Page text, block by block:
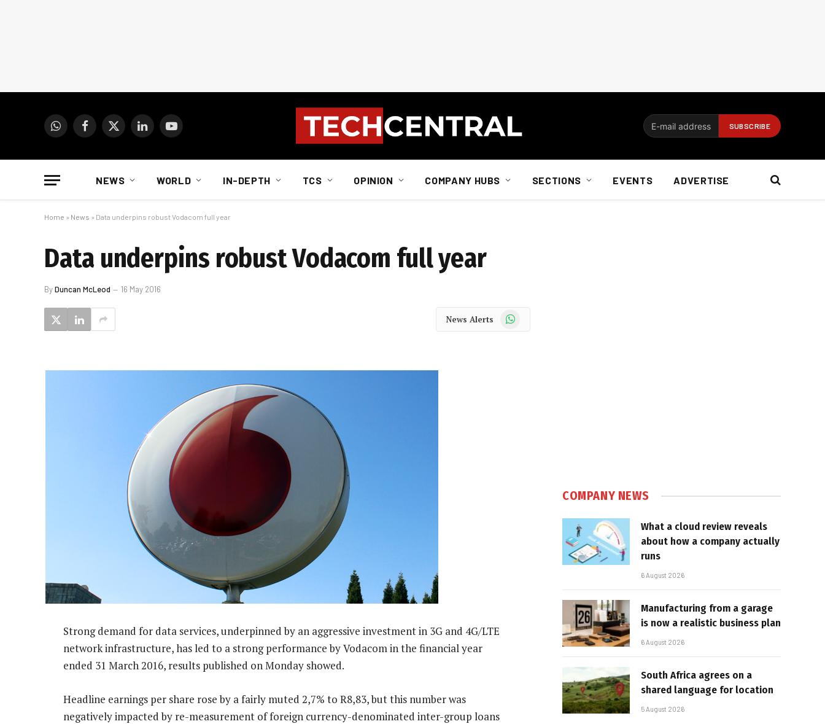
WhatsAppFacebook
X
LinkedInYouTube
NEWS WORLD IN-DEPTH TCS OPINION COMPANY HUBS SECTIONS EVENTS ADVERTISE
Home » News » Data underpins robust Vodacom full year
Data underpins robust Vodacom full year
ByDuncan McLeod 16 May 2016
News Alerts WhatsApp
Strong demand for data services, underpinned by an aggressive investment in 3G and 4G/LTE
network infrastructure, has led to a strong performance by Vodacom in the financial year
ended 31 March 2016, results published on Monday showed.
Headline earnings per share rose by a fairly muted 2,7% to R8,83, but this number was
negatively impacted by re-measurement of foreign currency-denominated inter-group loans
COMPANY NEWS
What a cloud review reveals
about how a company actually
runs
6 August 2026
Manufacturing from a garage
is now a realistic business plan
6 August 2026
South Africa agrees on a
shared language for location
5 August 2026